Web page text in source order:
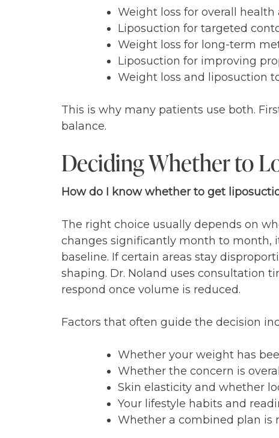
Weight loss for overall
Liposuction for targeted
Weight loss for long-term
Liposuction for improving
Weight loss and liposuction
This is why many patients use both.
balance.
Deciding Whether to
How do I know whether to get
The right choice usually depends on
changes significantly month to month,
baseline. If certain areas stay
shaping. Dr. Noland uses consultation
respond once volume is reduced.
Factors that often guide the decision
Whether your weight has
Whether the concern is
Skin elasticity and whether
Your lifestyle habits and
Whether a combined plan is